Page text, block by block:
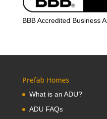
BBB Accredited Business
Prefab Homes
What is an ADU?
ADU FAQs